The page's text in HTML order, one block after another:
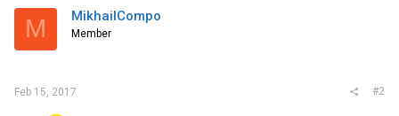
M MikhailCompo
Member
Feb 15, 2017 #2